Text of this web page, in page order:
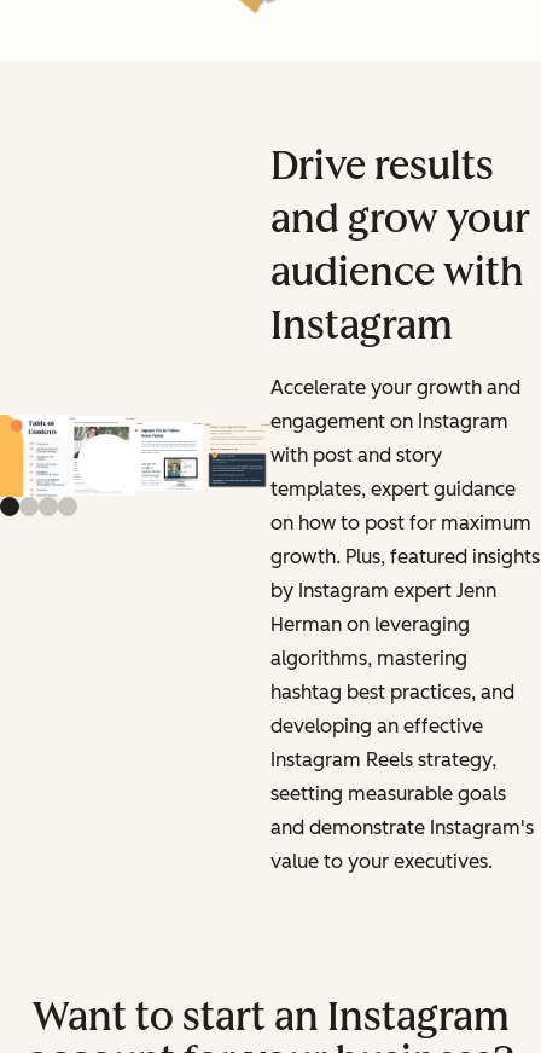
Previous slide
Next slide
Drive results
and grow your
audience with
Instagram
Accelerate your growth and
engagement on Instagram
with post and story
templates, expert guidance
on how to post for maximum
growth. Plus, featured insights
by Instagram expert Jenn
Herman on leveraging
algorithms, mastering
hashtag best practices, and
developing an effective
Instagram Reels strategy,
seetting measurable goals
and demonstrate Instagram's
value to your executives.
Want to start an Instagram